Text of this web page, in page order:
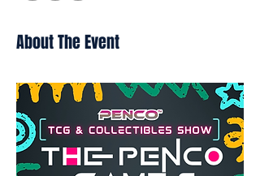
About The Event